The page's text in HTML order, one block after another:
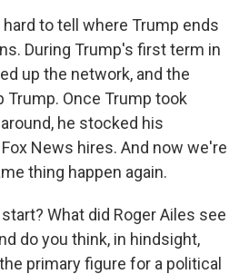
hard to tell where Trump ends
During Trump's first term in
up the network, and the
Trump. Once Trump took
he stocked his
News hires. And now we're
thing happen again.
What did Roger Ailes see
do you think, in hindsight,
primary figure for a political